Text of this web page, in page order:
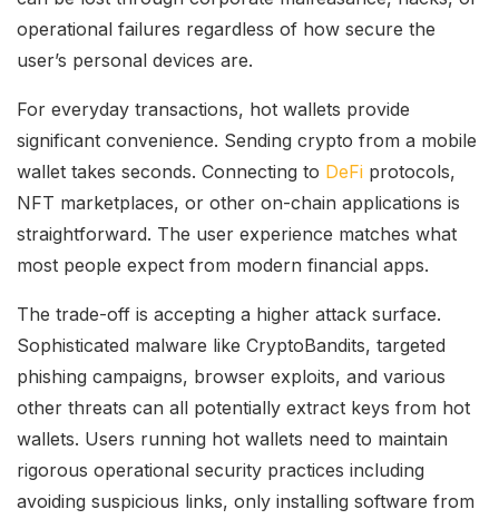
operational failures regardless of how secure the
user’s personal devices are.
For everyday transactions, hot wallets provide
significant convenience. Sending crypto from a mobile
wallet takes seconds. Connecting to DeFi protocols,
NFT marketplaces, or other on-chain applications is
straightforward. The user experience matches what
most people expect from modern financial apps.
The trade-off is accepting a higher attack surface.
Sophisticated malware like CryptoBandits, targeted
phishing campaigns, browser exploits, and various
other threats can all potentially extract keys from hot
wallets. Users running hot wallets need to maintain
rigorous operational security practices including
avoiding suspicious links, only installing software from